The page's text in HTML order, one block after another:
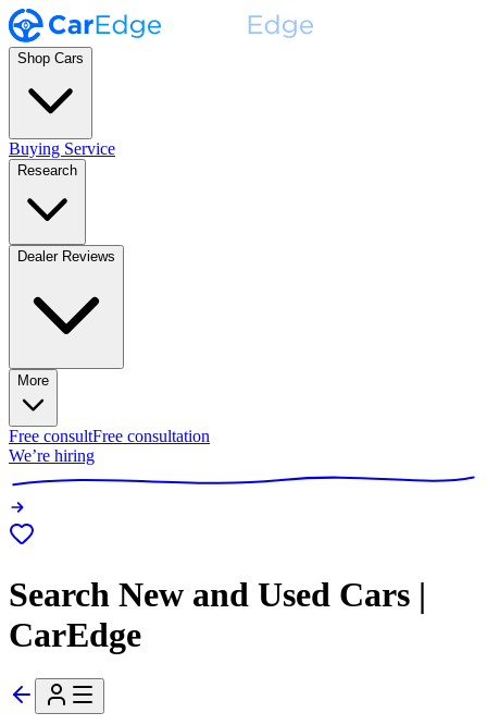
Shop Cars
Buying Service
Research
Dealer Reviews
More
Free consultFree consultation
We’re hiring
Search New and Used Cars |
CarEdge